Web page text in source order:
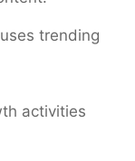
trending
activities